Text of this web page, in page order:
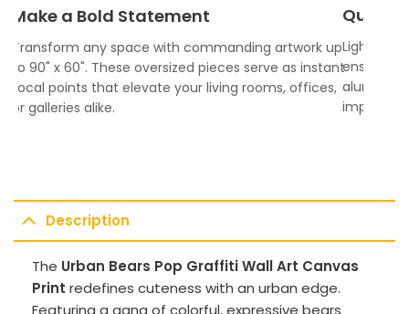
Make a Bold Statement
Transform any space with commanding artwork up
to 90" x 60". These oversized pieces serve as instant
focal points that elevate your living rooms, offices,
or galleries alike.
Quality
ensures
impress.
Description
The Urban Bears Pop Graffiti Wall Art Canvas
Print redefines cuteness with an urban edge.
Featuring a gang of colorful, expressive bears